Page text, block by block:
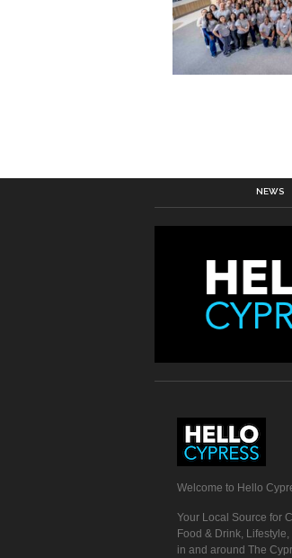
NEWS
Welcome to Hello
Your Local Source for
Food & Drink,
in and around The